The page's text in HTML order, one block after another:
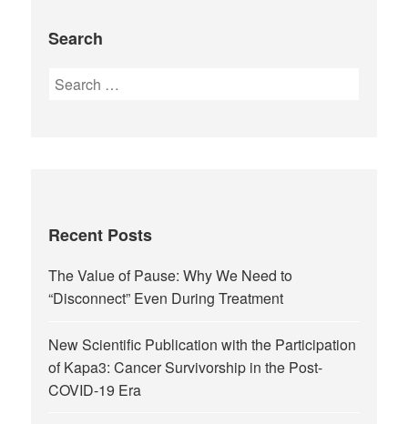
Search
Recent Posts
The Value of Pause: Why We Need to
“Disconnect” Even During Treatment
New Scientific Publication with the Participation
of Kapa3: Cancer Survivorship in the Post-
COVID-19 Era